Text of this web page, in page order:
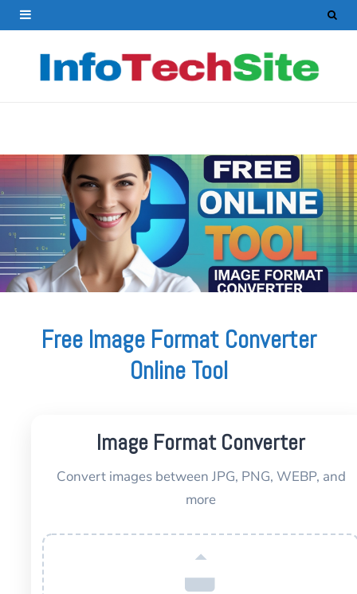
Free Image Format Converter
Online Tool
Image Format Converter
Convert images between JPG, PNG, WEBP, and
more